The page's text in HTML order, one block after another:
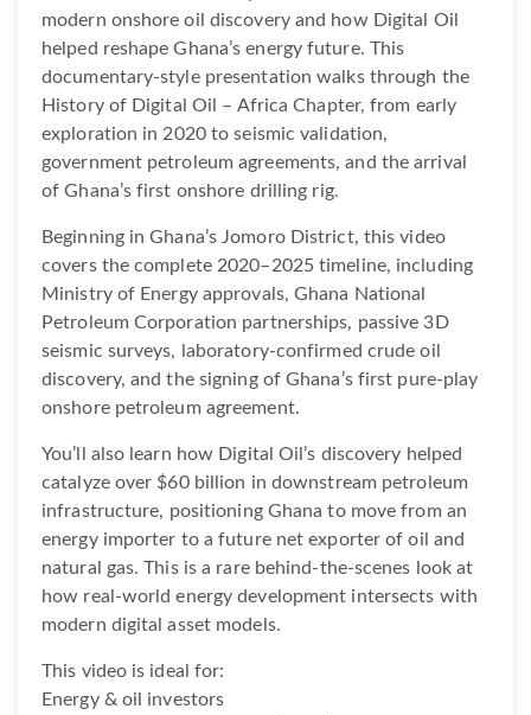
modern onshore oil discovery and how Digital Oil
helped reshape Ghana’s energy future. This
documentary-style presentation walks through the
History of Digital Oil – Africa Chapter, from early
exploration in 2020 to seismic validation,
government petroleum agreements, and the arrival
of Ghana’s first onshore drilling rig.
Beginning in Ghana’s Jomoro District, this video
covers the complete 2020–2025 timeline, including
Ministry of Energy approvals, Ghana National
Petroleum Corporation partnerships, passive 3D
seismic surveys, laboratory-confirmed crude oil
discovery, and the signing of Ghana’s first pure-play
onshore petroleum agreement.
You’ll also learn how Digital Oil’s discovery helped
catalyze over $60 billion in downstream petroleum
infrastructure, positioning Ghana to move from an
energy importer to a future net exporter of oil and
natural gas. This is a rare behind-the-scenes look at
how real-world energy development intersects with
modern digital asset models.
This video is ideal for:
Energy & oil investors